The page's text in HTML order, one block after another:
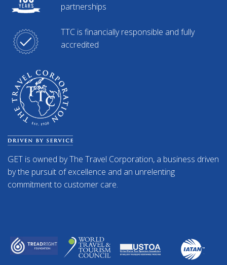
partnerships
TTC is financially responsible and fully
accredited
GET is owned by The Travel Corporation, a business driven
by the pursuit of excellence and an unrelenting
commitment to customer care.